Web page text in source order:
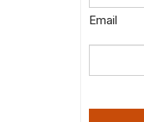
Email